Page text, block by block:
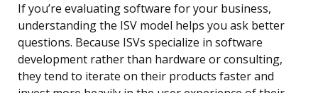
If you’re evaluating software for your business,
understanding the ISV model helps you ask better
questions. Because ISVs specialize in software
development rather than hardware or consulting,
they tend to iterate on their products faster and